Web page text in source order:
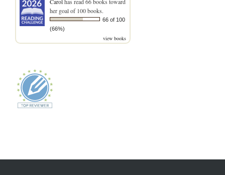
her goal of 100 books.
66 of 100
(66%)
view books